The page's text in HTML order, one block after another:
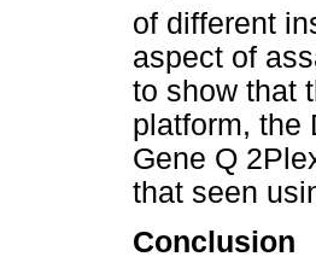
of different
aspect of
to show that
platform, the
Gene Q
that seen
Conclusion